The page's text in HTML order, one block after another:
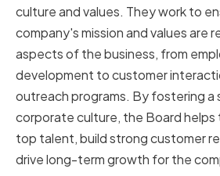
culture and values. They work to
company's mission and values are
aspects of the business, from
development to customer
outreach programs. By fostering a
corporate culture, the Board
top talent, build strong customer
drive long-term growth for the